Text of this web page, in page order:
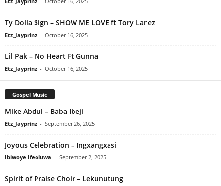
Ty Dolla $ign – SHOW ME LOVE ft Tory Lanez
Etz_Jayprinz - October 16, 2025
Lil Pak – No Heart Ft Gunna
Etz_Jayprinz - October 16, 2025
Gospel Music
Mike Abdul – Baba Ibeji
Etz_Jayprinz - September 26, 2025
Joyous Celebration – Ingxangxasi
Ibiwoye Ifeoluwa - September 2, 2025
Spirit of Praise Choir – Lekunutung